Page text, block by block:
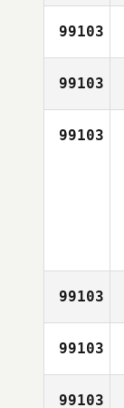
99103
99103
99103
99103
99103
99103